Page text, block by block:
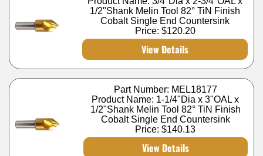
1/2"Shank Melin Tool 82° TiN Finish
Cobalt Single End Countersink
Price: $120.20
View Details
Part Number: MEL18177
Product Name: 1-1/4"Dia x 3"OAL x
1/2"Shank Melin Tool 82° TiN Finish
Cobalt Single End Countersink
Price:$140.13
View Details